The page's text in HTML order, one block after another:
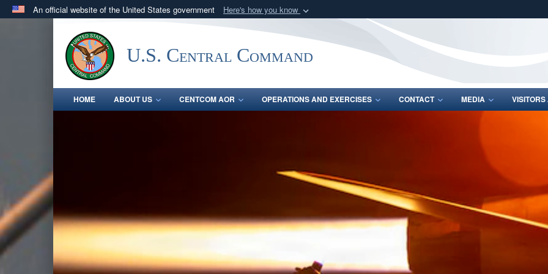
An official website of the United States government Here's how you know
.milwebsite belongs to an official U.S. Department of Defense organization
in the United States.
Share sensitive
U.S. Central Command
HOME ABOUT US CENTCOM AOR OPERATIONS AND EXERCISES CONTACT MEDIA